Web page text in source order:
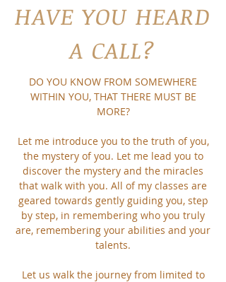
HAVE YOU HEARD
A CALL?
DO YOU KNOW FROM SOMEWHERE
WITHIN YOU, THAT THERE MUST BE
MORE?
Let me introduce you to the truth of you,
the mystery of you. Let me lead you to
discover the mystery and the miracles
that walk with you. All of my classes are
geared towards gently guiding you, step
by step, in remembering who you truly
are, remembering your abilities and your
talents.
Let us walk the journey from limited to